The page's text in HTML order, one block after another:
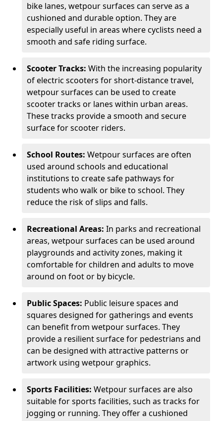
bike lanes, wetpour surfaces can serve as a
cushioned and durable option. They are
especially useful in areas where cyclists need a
smooth and safe riding surface.
Scooter Tracks: With the increasing popularity
of electric scooters for short-distance travel,
wetpour surfaces can be used to create
scooter tracks or lanes within urban areas.
These tracks provide a smooth and secure
surface for scooter riders.
School Routes: Wetpour surfaces are often
used around schools and educational
institutions to create safe pathways for
students who walk or bike to school. They
reduce the risk of slips and falls.
Recreational Areas: In parks and recreational
areas, wetpour surfaces can be used around
playgrounds and activity zones, making it
comfortable for children and adults to move
around on foot or by bicycle.
Public Spaces: Public leisure spaces and
squares designed for gatherings and events
can benefit from wetpour surfaces. They
provide a resilient surface for pedestrians and
can be designed with attractive patterns or
artwork using wetpour graphics.
Sports Facilities: Wetpour surfaces are also
suitable for sports facilities, such as tracks for
jogging or running. They offer a cushioned